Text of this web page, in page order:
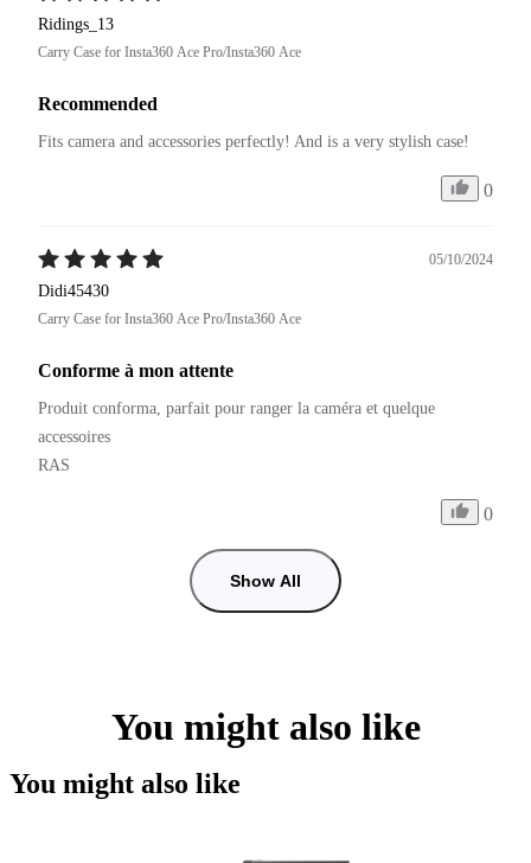
Ridings_13
Carry Case for Insta360 Ace Pro/Insta360 Ace
Recommended
Fits camera and accessories perfectly! And is a very stylish case!
0
05/10/2024
Didi45430
Carry Case for Insta360 Ace Pro/Insta360 Ace
Conforme à mon attente
Produit conforma, parfait pour ranger la caméra et quelque
accessoires
RAS
0
Show All
You might also like
You might also like